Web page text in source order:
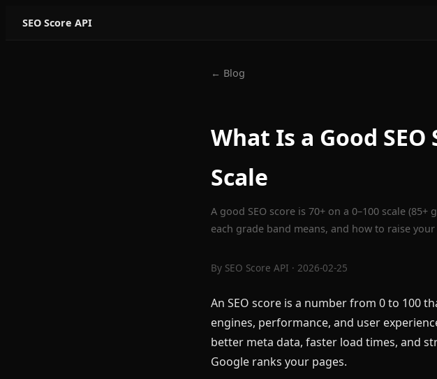
SEO Score API
← Blog
What Is a Good SEO
Scale
A good SEO score is 70+ on a 0–100 scale
each grade band means, and how to raise
By SEO Score API · 2026-02-25
An SEO score is a number from 0 to 100
engines, performance, and user
better meta data, faster load times, and
Google ranks your pages.